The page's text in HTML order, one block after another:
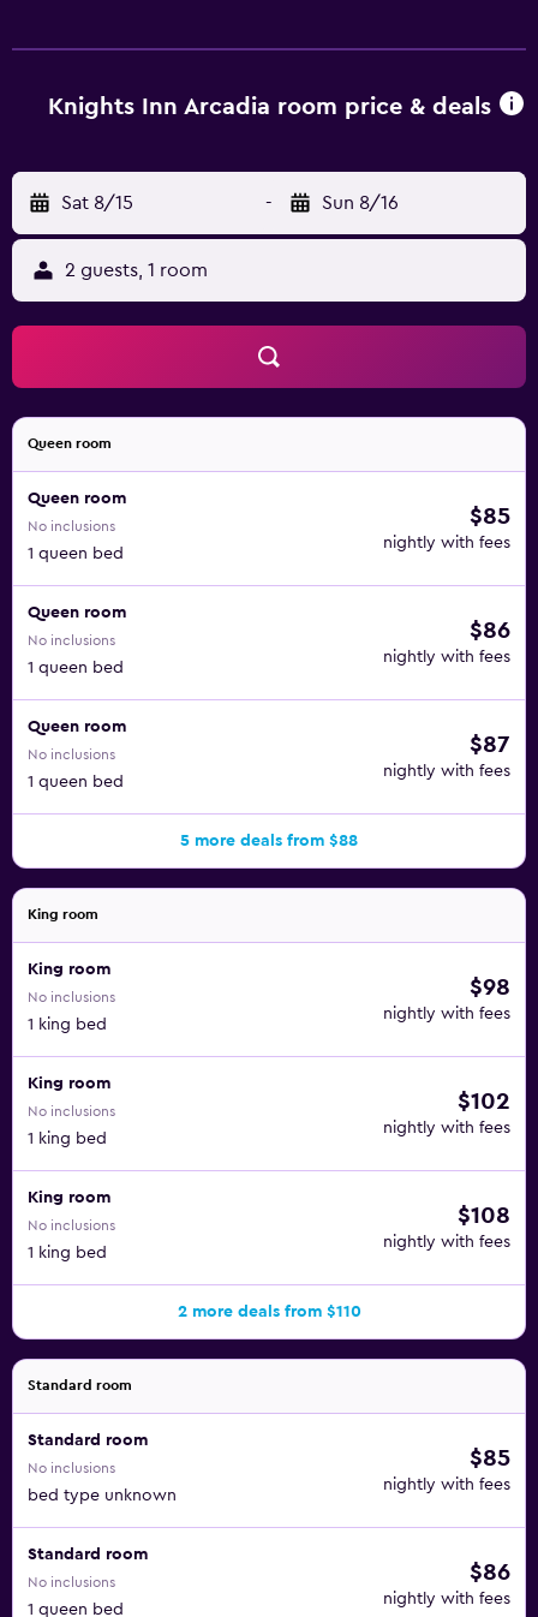
Knights Inn Arcadia room price & deals
Sat 8/15 - Sun 8/16
2 guests, 1 room
Queen room
Queen room
No inclusions
1 queen bed
$85
nightly with fees
Queen room
No inclusions
1 queen bed
$86
nightly with fees
Queen room
No inclusions
1 queen bed
$87
nightly with fees
5 more deals from $88
King room
King room
No inclusions
1 king bed
$98
nightly with fees
King room
No inclusions
1 king bed
$102
nightly with fees
King room
No inclusions
1 king bed
$108
nightly with fees
2 more deals from $110
Standard room
Standard room
No inclusions
bed type unknown
$85
nightly with fees
Standard room
No inclusions
1 queen bed
$86
nightly with fees